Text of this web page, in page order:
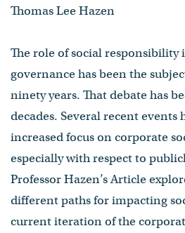
Thomas Lee Hazen
The role of social responsibility
governance has been the
ninety years. That debate has
decades. Several recent events
increased focus on corporate
especially with respect to
Professor Hazen’s Article
different paths for impacting
current iteration of the